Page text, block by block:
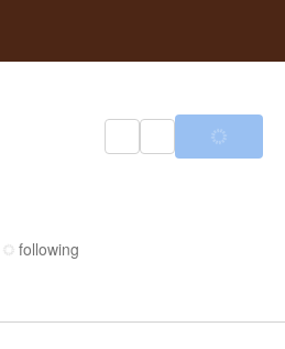
following